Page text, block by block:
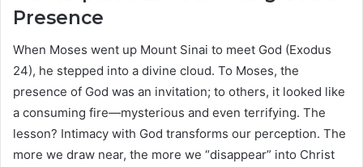
Presence
When Moses went up Mount Sinai to meet God (Exodus
24), he stepped into a divine cloud. To Moses, the
presence of God was an invitation; to others, it looked like
a consuming fire—mysterious and even terrifying. The
lesson? Intimacy with God transforms our perception. The
more we draw near, the more we “disappear” into Christ